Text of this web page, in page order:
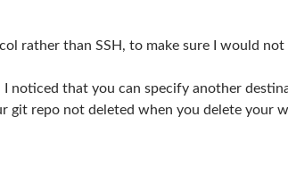
rather than SSH, to make sure I would
noticed that you can specify another
git repo not deleted when you delete your